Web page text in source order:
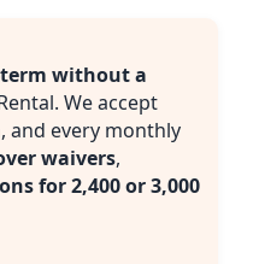
without a
We accept
, and every monthly
waivers,
for 2,400 or 3,000